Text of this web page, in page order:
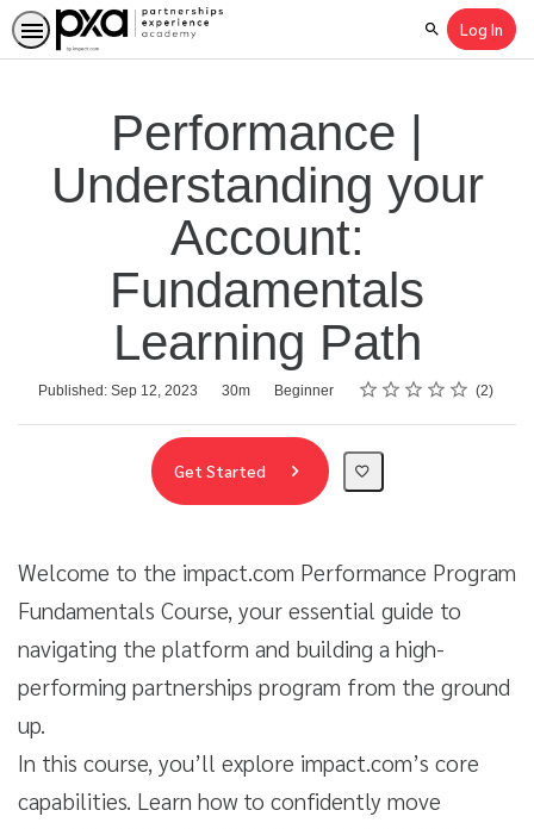
SearchLog In
Performance |
Understanding your
Account:
Fundamentals
Learning Path
Published: Sep 12, 2023
Duration 30m
Difficulty Beginner Rating
1 star
2 stars
3 stars
4 stars
5 stars
Average rating: 5.0 2
2 reviews
Get Started
Welcome to the impact.com Performance Program
Fundamentals Course, your essential guide to
navigating the platform and building a high-
performing partnerships program from the ground
up.
In this course, you’ll explore impact.com’s core
capabilities. Learn how to confidently move